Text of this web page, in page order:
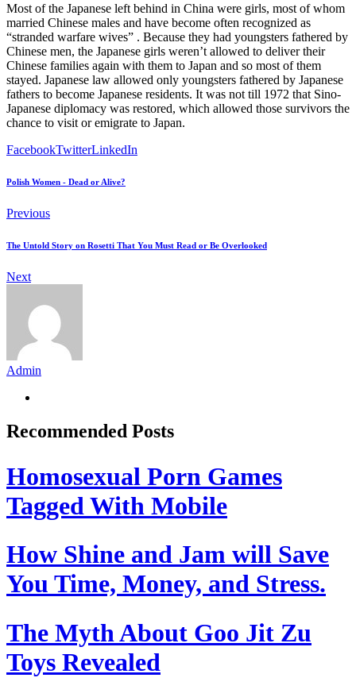
Most of the Japanese left behind in China were girls, most of whom
married Chinese males and have become often recognized as
“stranded warfare wives” . Because they had youngsters fathered by
Chinese men, the Japanese girls weren’t allowed to deliver their
Chinese families again with them to Japan and so most of them
stayed. Japanese law allowed only youngsters fathered by Japanese
fathers to become Japanese residents. It was not till 1972 that Sino-
Japanese diplomacy was restored, which allowed those survivors the
chance to visit or emigrate to Japan.
FacebookTwitterLinkedIn
Polish Women - Dead or Alive?
Previous
The Untold Story on Rosetti That You Must Read or Be Overlooked
Next
Admin
Recommended Posts
Homosexual Porn Games
Tagged With Mobile
How Shine and Jam will Save
You Time, Money, and Stress.
The Myth About Goo Jit Zu
Toys Revealed